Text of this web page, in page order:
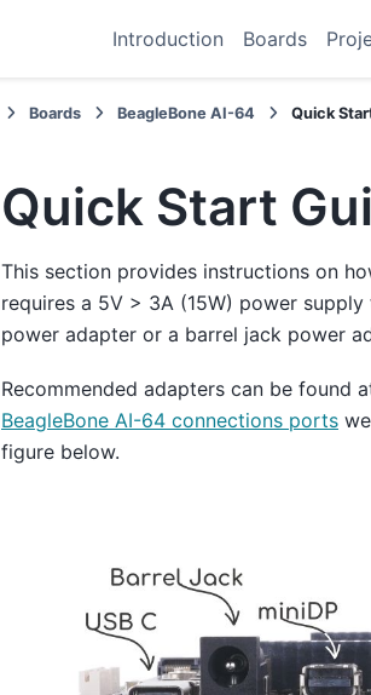
Introduction Boards
Boards BeagleBone AI-64 Quick
Quick Start
This section provides instructions on
requires a 5V > 3A (15W) power
power adapter or a barrel jack power
Recommended adapters can be found
BeagleBone AI-64 connections ports
figure below.